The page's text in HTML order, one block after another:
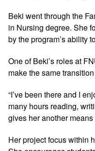
Beki went through the
in Nursing degree. She
by the program’s ability
One of Beki’s roles at
make the same
“I’ve been there and I
many hours reading,
gives her another
Her project focus within